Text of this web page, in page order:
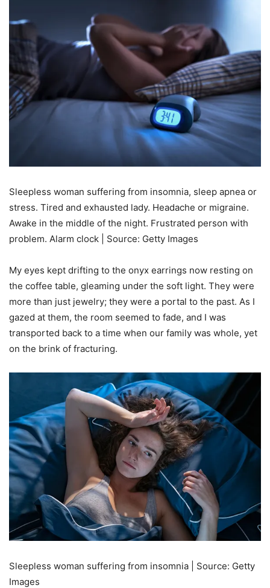
Sleepless woman suffering from insomnia, sleep apnea or
stress. Tired and exhausted lady. Headache or migraine.
Awake in the middle of the night. Frustrated person with
problem. Alarm clock | Source: Getty Images
My eyes kept drifting to the onyx earrings now resting on
the coffee table, gleaming under the soft light. They were
more than just jewelry; they were a portal to the past. As I
gazed at them, the room seemed to fade, and I was
transported back to a time when our family was whole, yet
on the brink of fracturing.
Sleepless woman suffering from insomnia | Source: Getty
Images